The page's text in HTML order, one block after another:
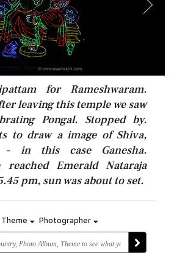
for Rameshwaram.
leaving this temple we saw
Pongal. Stopped by.
to draw a image of Shiva,
- in this case Ganesha.
reached Emerald Nataraja
pm, sun was about to set.
Theme Photographer